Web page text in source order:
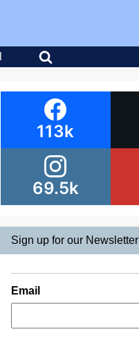
113k
69.5k
Sign up for our Newsletter
Email